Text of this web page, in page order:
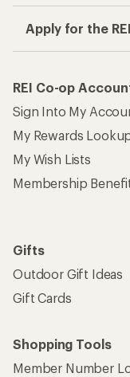
Apply for the
REI Co-op
Sign Into My
My Rewards
My Wish Lists
Membership
Gifts
Outdoor Gift Ideas
Gift Cards
Shopping Tools
Member Number